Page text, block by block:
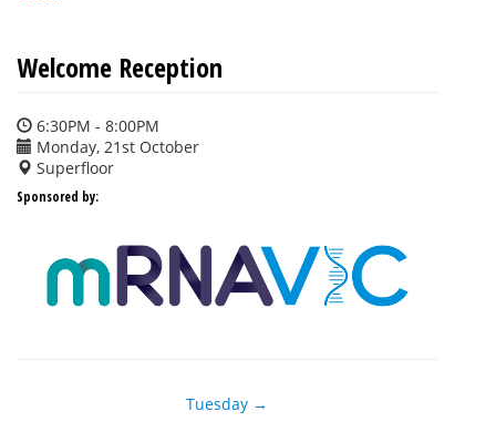
Welcome Reception
6:30PM - 8:00PM
Monday, 21st October
Superfloor
Sponsored by:
Tuesday →